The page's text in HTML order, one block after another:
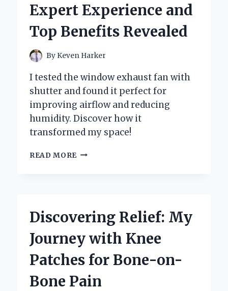
TEST
TUBES
IN
LAB
Expert Experience and
Top Benefits Revealed
By Keven Harker
I tested the window exhaust fan with
shutter and found it perfect for
improving airflow and reducing
humidity. Discover how it
transformed my space!
READ MORE WHY
EXHAUST
WITH
SHUTTER:
MY
EXPERIENCE
Discovering Relief: My
Journey with Knee
Patches for Bone-on-
Bone Pain